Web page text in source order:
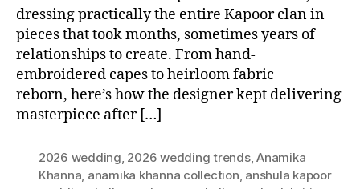
dressing practically the entire Kapoor clan in
pieces that took months, sometimes years of
relationships to create. From hand-
embroidered capes to heirloom fabric
reborn, here’s how the designer kept delivering
masterpiece after […]
2026 wedding, 2026 wedding trends,Anamika
Khanna, anamika khanna collection, anshula kapoor